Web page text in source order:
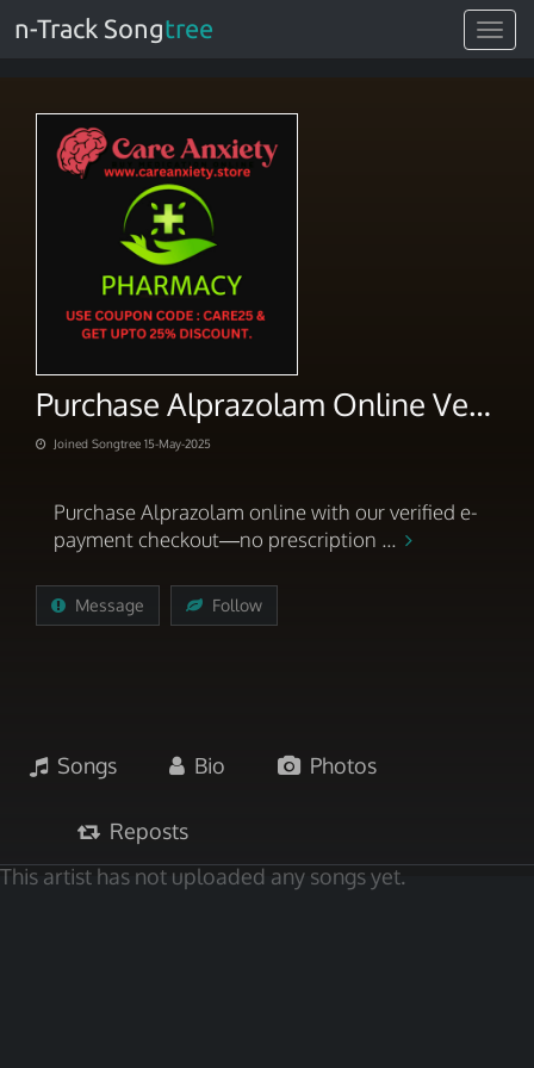
Toggle
n-Track Songtree
Purchase Alprazolam Online Verified E-Payment Checkout
Joined Songtree 15-May-2025
Purchase Alprazolam online with our verified e-
payment checkout—no prescription ...
Message Follow
Songs Bio Photos
Reposts
This artist has not uploaded any songs yet.